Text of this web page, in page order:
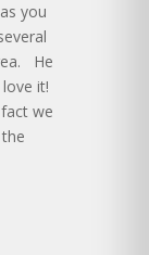
you
He
it!
we